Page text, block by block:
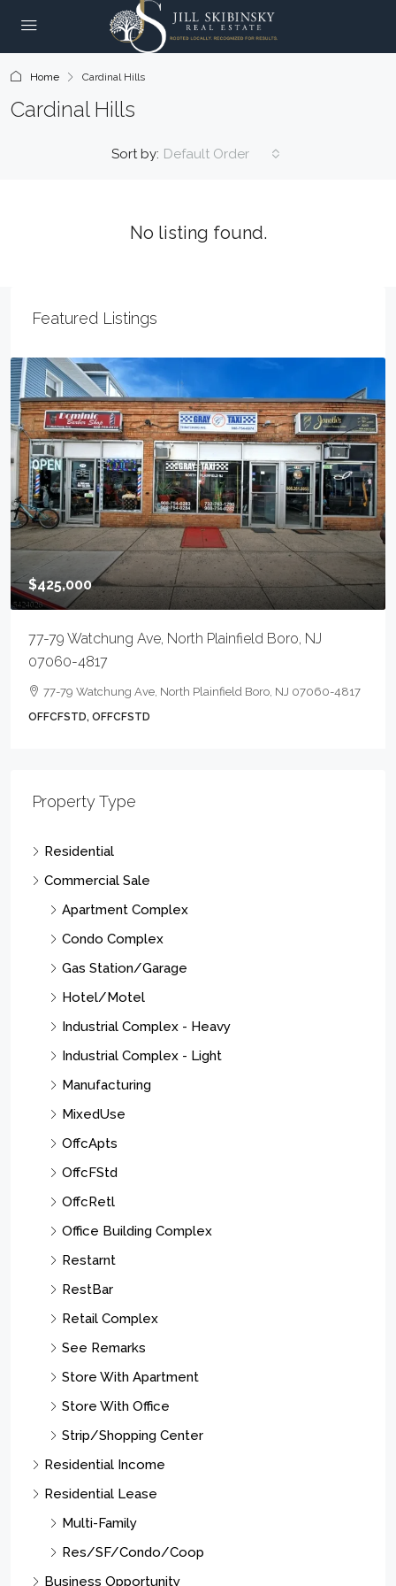
Home Cardinal Hills
Cardinal Hills
Sort by: Default Order
No listing found.
Featured Listings
$425,000
77-79 Watchung Ave, North Plainfield Boro, NJ
07060-4817
77-79 Watchung Ave, North Plainfield Boro, NJ 07060-4817
OFFCFSTD, OFFCFSTD
Property Type
Residential
Commercial Sale
Apartment Complex
Condo Complex
Gas Station/Garage
Hotel/Motel
Industrial Complex - Heavy
Industrial Complex - Light
Manufacturing
MixedUse
OffcApts
OffcFStd
OffcRetl
Office Building Complex
Restarnt
RestBar
Retail Complex
See Remarks
Store With Apartment
Store With Office
Strip/Shopping Center
Residential Income
Residential Lease
Multi-Family
Res/SF/Condo/Coop
Business Opportunity